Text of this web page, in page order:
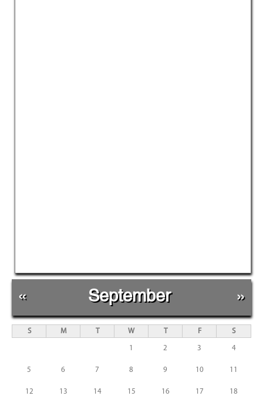
« September »
S M T W T F S
1 2 3 4
5 6 7 8 9 10 11
12 13 14 15 16 17 18